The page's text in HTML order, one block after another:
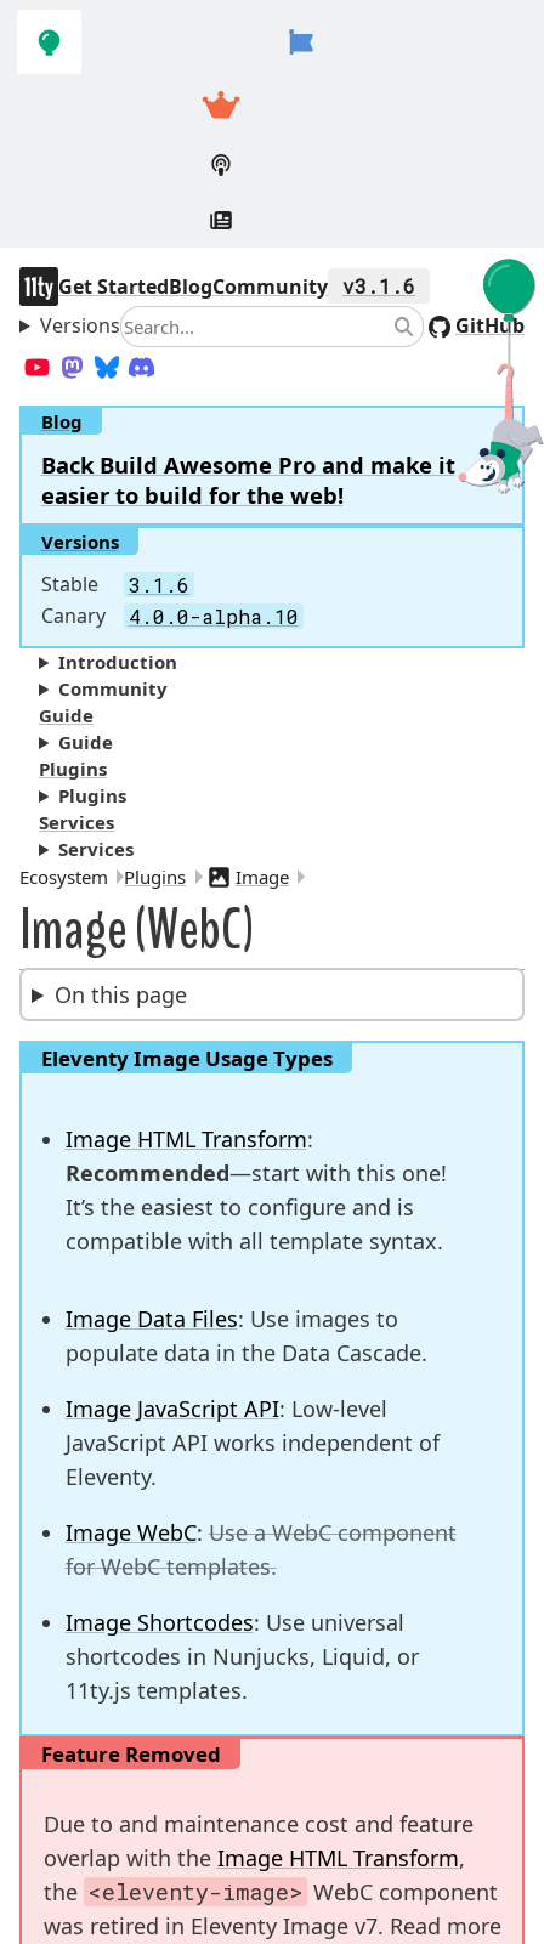
navigation
main
11ty
Get StartedBlogCommunity v3.1.6
VersionsSearch SearchGitHub
YouTube
Mastodon
Bluesky
Blog
Back Build Awesome Pro and make it
easier to build for the web!
Versions
Stable 3.1.6
Canary 4.0.0-alpha.10
Introduction
Community
Guide
Guide
Plugins
Plugins
Services
Services
Breadcrumbs:
Ecosystem Plugins Image
Image (WebC)
On this page
Eleventy Image Usage Types
Image HTML Transform:
Recommended—start with this one!
It’s the easiest to configure and is
compatible with all template syntax.
Image Data Files: Use images to
populate data in the Data Cascade.
Image JavaScript API: Low-level
JavaScript API works independent of
Eleventy.
Image WebC:Use a WebC component
for WebC templates.
Image Shortcodes: Use universal
shortcodes in Nunjucks, Liquid, or
11ty.js templates.
Feature Removed
Due to and maintenance cost and feature
overlap with the Image HTML Transform,
the <eleventy-image> WebC component
was retired in Eleventy Image v7. Read more